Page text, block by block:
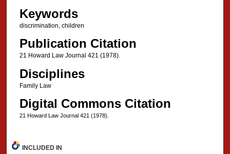
Keywords
discrimination, children
Publication Citation
21 Howard Law Journal 421 (1978).
Disciplines
Family Law
Digital Commons Citation
21 Howard Law Journal 421 (1978).
INCLUDED IN